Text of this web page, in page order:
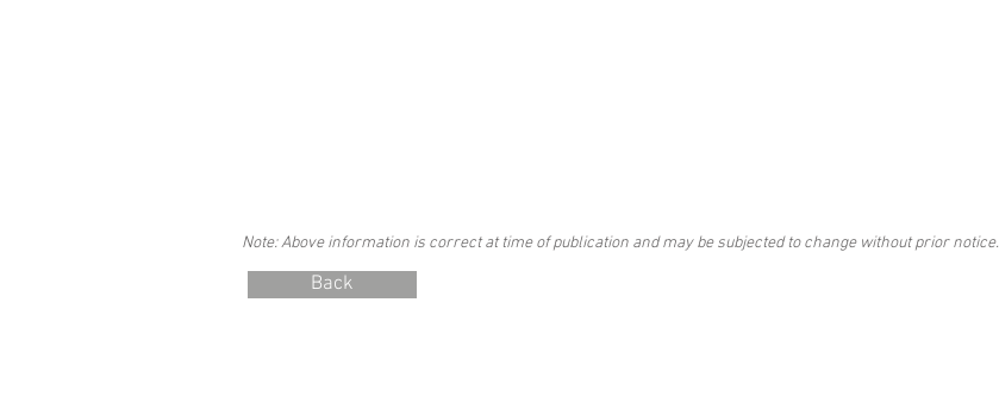
Note: Above information is correct at time of publication and may be subjected to change without prior notice.
Back